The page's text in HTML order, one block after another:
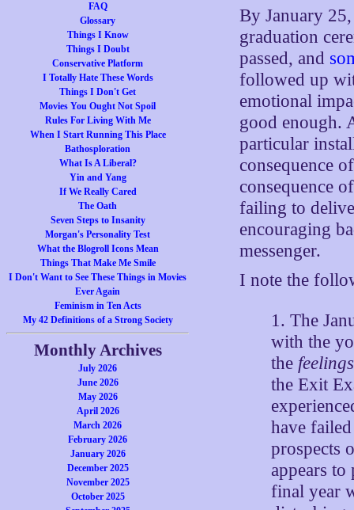
FAQ
Glossary
Things I Know
Things I Doubt
Conservative Platform
I Totally Hate These Words
Things I Don't Get
Movies You Ought Not Spoil
Rules For Living With Me
When I Start Running This Place
Bathosploration
What Is A Liberal?
Yin and Yang
If We Really Cared
The Oath
Seven Steps to Insanity
Morgan's Personality Test
What the Blogroll Icons Mean
Things That Make Me Smile
I Don't Want to See These Things in Movies
Ever Again
Feminism in Ten Acts
My 42 Definitions of a Strong Society
Monthly Archives
July 2026
June 2026
May 2026
April 2026
March 2026
February 2026
January 2026
December 2025
November 2025
October 2025
By January
graduation
passed, and
followed up
emotional
good enough.
particular
consequence
consequence
failing to
encouraging
messenger.
I note the
1. The
with the
the feelings
the Exit
have
prospects
appears
final year